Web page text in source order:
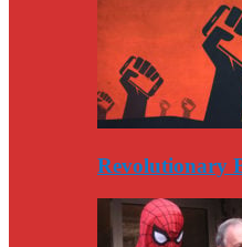
Revolutionary